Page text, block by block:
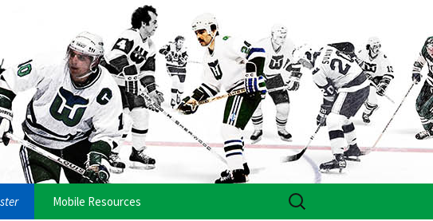
Mobile Resources
Search
for: